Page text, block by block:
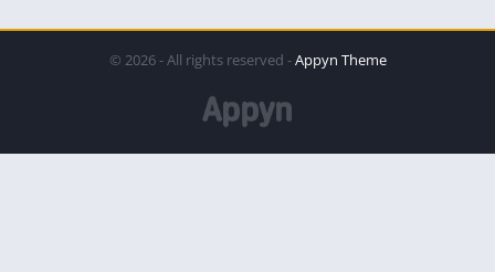
© 2026 - All rights reserved -Appyn Theme